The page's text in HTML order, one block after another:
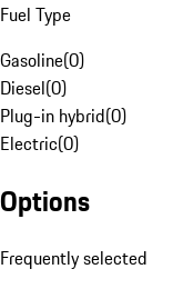
Fuel Type
Gasoline(0)
Diesel(0)
Plug-in hybrid(0)
Electric(0)
Options
Frequently selected